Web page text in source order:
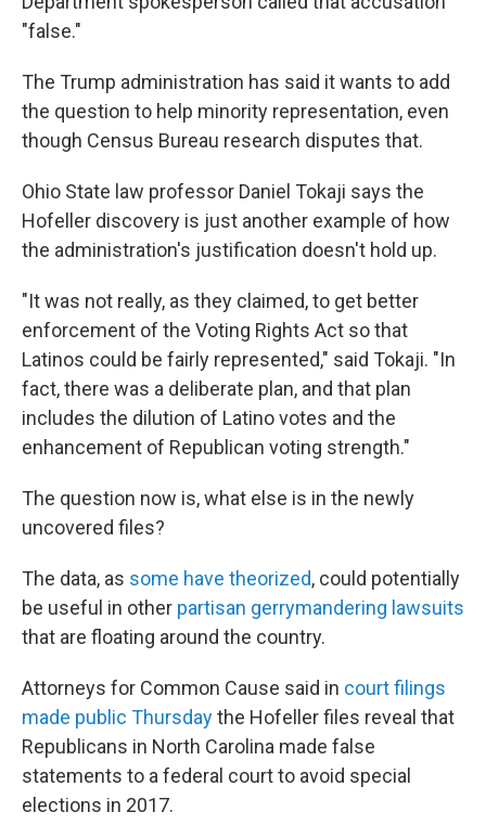
"false."
The Trump administration has said it wants to add
the question to help minority representation, even
though Census Bureau research disputes that.
Ohio State law professor Daniel Tokaji says the
Hofeller discovery is just another example of how
the administration's justification doesn't hold up.
"It was not really, as they claimed, to get better
enforcement of the Voting Rights Act so that
Latinos could be fairly represented," said Tokaji. "In
fact, there was a deliberate plan, and that plan
includes the dilution of Latino votes and the
enhancement of Republican voting strength."
The question now is, what else is in the newly
uncovered files?
The data, as some have theorized, could potentially
be useful in other partisan gerrymandering lawsuits
that are floating around the country.
Attorneys for Common Cause said in court filings
made public Thursdaythe Hofeller files reveal that
Republicans in North Carolina made false
statements to a federal court to avoid special
elections in 2017.